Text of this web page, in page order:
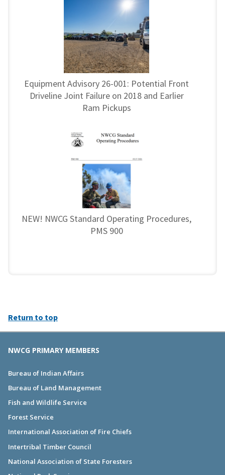
Equipment Advisory 26-001: Potential Front
Driveline Joint Failure on 2018 and Earlier
Ram Pickups
NEW! NWCG Standard Operating Procedures,
PMS 900
Return to top
NWCG PRIMARY MEMBERS
Bureau of Indian Affairs
Bureau of Land Management
Fish and Wildlife Service
Forest Service
International Association of Fire Chiefs
Intertribal Timber Council
National Association of State Foresters